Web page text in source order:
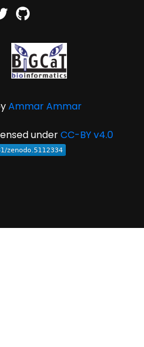
Ammar Ammar
underCC-BY v4.0